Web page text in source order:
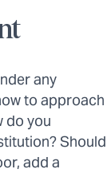
any
to approach
do you
Should
add a